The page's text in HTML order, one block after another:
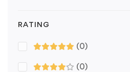
RATING
(0)
(0)